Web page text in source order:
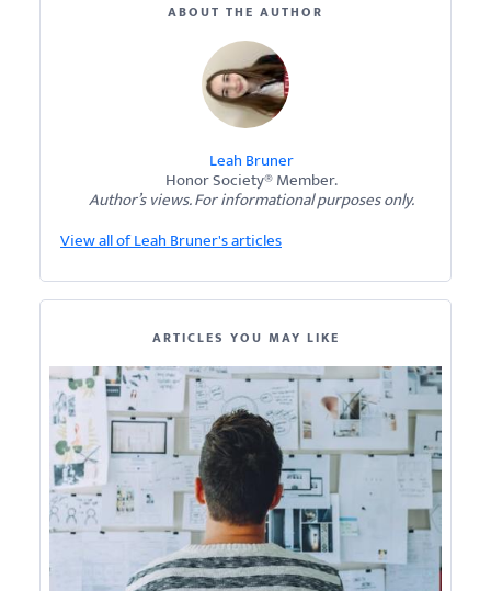
ABOUT THE AUTHOR
Leah Bruner
Honor Society® Member.
Author’s views. For informational purposes only.
View all of Leah Bruner's articles
ARTICLES YOU MAY LIKE